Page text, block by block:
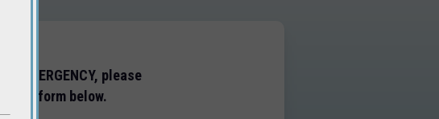
EMERGENCY, please
the form below.